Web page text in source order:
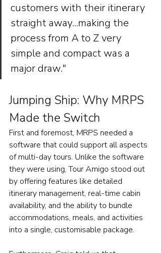
customers with their itinerary
straight away...making the
process from A to Z very
simple and compact was a
major draw."
Jumping Ship: Why MRPS
Made the Switch
First and foremost, MRPS needed a
software that could support all aspects
of multi-day tours. Unlike the software
they were using, Tour Amigo stood out
by offering features like detailed
itinerary management, real-time cabin
availability, and the ability to bundle
accommodations, meals, and activities
into a single, customisable package.